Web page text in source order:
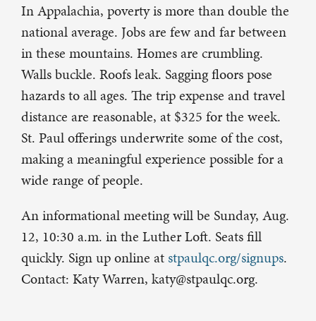
In Appalachia, poverty is more than double the
national average. Jobs are few and far between
in these mountains. Homes are crumbling.
Walls buckle. Roofs leak. Sagging floors pose
hazards to all ages. The trip expense and travel
distance are reasonable, at $325 for the week.
St. Paul offerings underwrite some of the cost,
making a meaningful experience possible for a
wide range of people.
An informational meeting will be Sunday, Aug.
12, 10:30 a.m. in the Luther Loft. Seats fill
quickly. Sign up online atstpaulqc.org/signups.
Contact: Katy Warren, katy@stpaulqc.org.